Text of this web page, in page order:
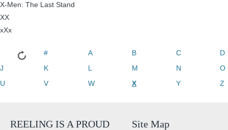
X-Men: The Last Stand
XX
xXx
# A B C
D
J
K L M N
O
U
V W X Y Z
REELING IS A PROUD
Site Map